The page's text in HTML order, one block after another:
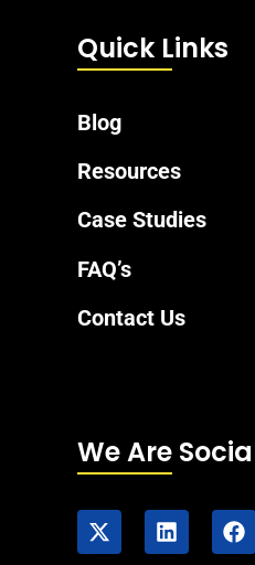
Quick Links
Blog
Resources
Case Studies
FAQ’s
Contact Us
We Are